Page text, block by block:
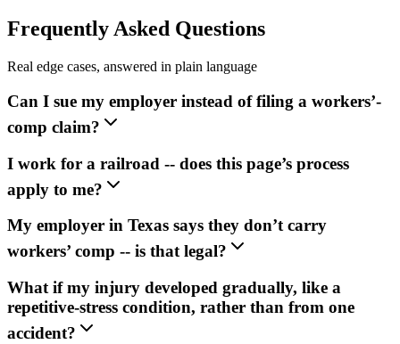
Frequently Asked Questions
Real edge cases, answered in plain language
Can I sue my employer instead of filing a workers’-
comp claim?
I work for a railroad -- does this page’s process
apply to me?
My employer in Texas says they don’t carry
workers’ comp -- is that legal?
What if my injury developed gradually, like a
repetitive-stress condition, rather than from one
accident?